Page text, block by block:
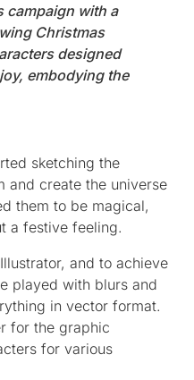
campaign with a
Christmas
designed
embodying the
sketching the
and create the universe
them to be magical,
a festive feeling.
and to achieve
played with blurs and
in vector format.
for the graphic
for various